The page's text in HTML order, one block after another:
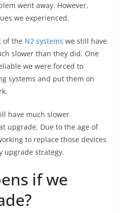
went away. However,
we experienced.
of the N2 systems we still have
slower than they did. One
we were forced to
systems and put them on
have much slower
upgrade. Due to the age of
to replace those devices
upgrade strategy.
if we